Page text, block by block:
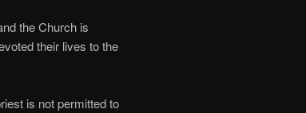
the Church is
their lives to the
is not permitted to